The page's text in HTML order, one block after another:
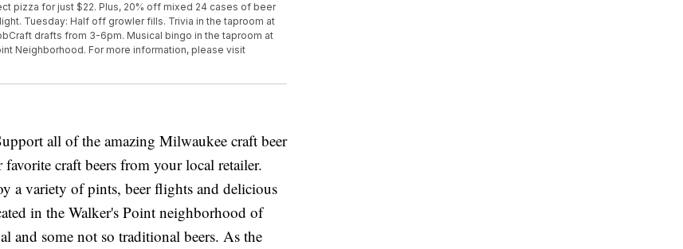
pizza for just $22. Plus, 20% off mixed 24 cases of beer
Tuesday: Half off growler fills. Trivia in the taproom at
drafts from 3-6pm. Musical bingo in the taproom at
Neighborhood. For more information, please visit
all of the amazing Milwaukee craft beer
craft beers from your local retailer.
a variety of pints, beer flights and delicious
in the Walker's Point neighborhood of
and some not so traditional beers. As the